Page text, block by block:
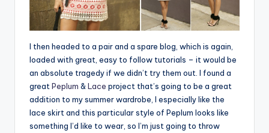
I then headed to a pair and a spare blog, which is again,
loaded with great, easy to follow tutorials – it would be
an absolute tragedy if we didn’t try them out. I found a
great Peplum & Lace project that’s going to be a great
addition to my summer wardrobe, I especially like the
lace skirt and this particular style of Peplum looks like
something I’d like to wear, so I’m just going to throw